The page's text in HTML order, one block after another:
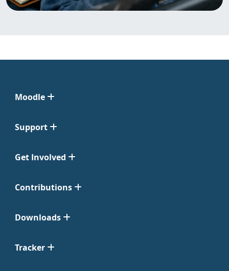
Moodle
Support
Get Involved
Contributions
Downloads
Tracker